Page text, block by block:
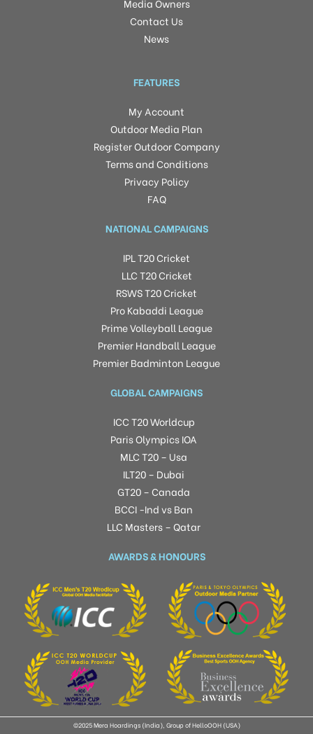
Contact Us
News
FEATURES
My Account
Outdoor Media Plan
Register Outdoor Company
Terms and Conditions
Privacy Policy
FAQ
NATIONAL CAMPAIGNS
IPL T20 Cricket
LLC T20 Cricket
RSWS T20 Cricket
Pro Kabaddi League
Prime Volleyball League
Premier Handball League
Premier Badminton League
GLOBAL CAMPAIGNS
ICC T20 Worldcup
Paris Olympics IOA
MLC T20 – Usa
ILT20 – Dubai
GT20 – Canada
BCCI -Ind vs Ban
LLC Masters – Qatar
AWARDS & HONOURS
©2025 Mera Hoardings (India), Group of HelloOOH (USA)